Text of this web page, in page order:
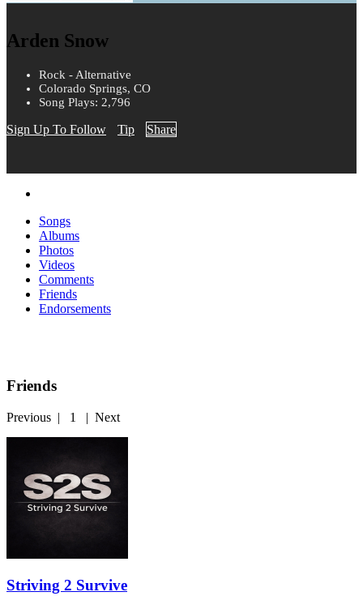
Arden Snow
Rock - Alternative
Colorado Springs, CO
Song Plays: 2,796
Sign Up To Follow Tip Share
Songs
Albums
Photos
Videos
Comments
Friends
Endorsements
Friends
Previous | 1 | Next
Striving 2 Survive